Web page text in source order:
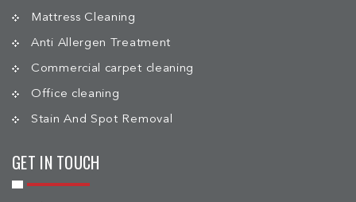
Mattress Cleaning
Anti Allergen Treatment
Commercial carpet cleaning
Office cleaning
Stain And Spot Removal
GET IN TOUCH